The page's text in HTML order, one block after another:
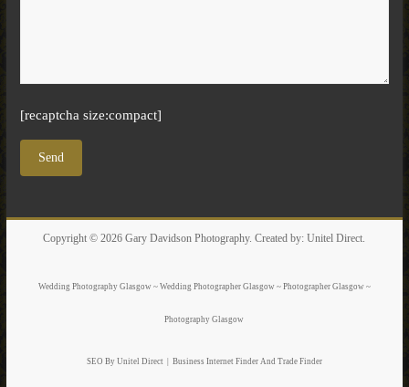
[recaptcha size:compact]
Copyright © 2026Gary Davidson Photography. Created by:Unitel Direct
Wedding Photography Glasgow ~ Wedding Photographer Glasgow ~ Photographer Glasgow ~
Photography Glasgow
SEO By Unitel Direct Business Internet FinderAnd Trade Finder